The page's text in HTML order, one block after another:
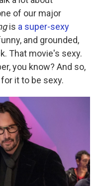
of our major
is a super-sexy
and grounded,
That movie's sexy.
you know? And so,
it to be sexy.